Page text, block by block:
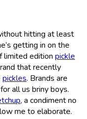
hitting at least
getting in on the
limited edition pickle
that recently
pickles. Brands are
all us briny boys.
, a condiment no
me to elaborate.